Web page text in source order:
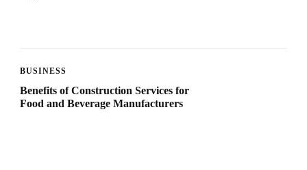
BUSINESS
Benefits of Construction Services for
Food and Beverage Manufacturers